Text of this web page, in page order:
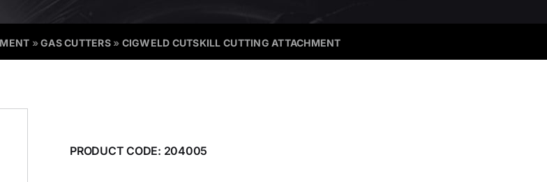
»GAS CUTTERS» CIGWELD CUTSKILL CUTTING ATTACHMENT
PRODUCT CODE: 204005